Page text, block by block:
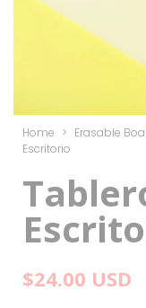
Home > Erasable
Escritorio
$24.00 USD